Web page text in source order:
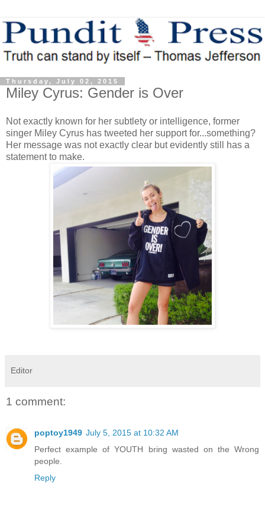
Thursday, July 02, 2015
Miley Cyrus: Gender is Over
Not exactly known for her subtlety or intelligence, former
singer Miley Cyrus has tweeted her support for...something?
Her message was not exactly clear but evidently still has a
statement to make.
Editor
1 comment:
poptoy1949 July 5, 2015 at 10:32 AM
Perfect example of YOUTH bring wasted on the Wrong
people.
Reply